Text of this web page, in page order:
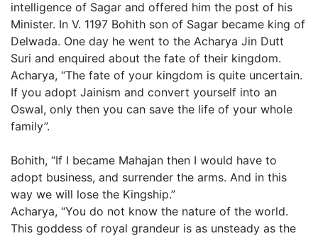
intelligence of Sagar and offered him the post of his
Minister. In V. 1197 Bohith son of Sagar became king of
Delwada. One day he went to the Acharya Jin Dutt
Suri and enquired about the fate of their kingdom.
Acharya, “The fate of your kingdom is quite uncertain.
If you adopt Jainism and convert yourself into an
Oswal, only then you can save the life of your whole
family”.
Bohith, “If I became Mahajan then I would have to
adopt business, and surrender the arms. And in this
way we will lose the Kingship.”
Acharya, “You do not know the nature of the world.
This goddess of royal grandeur is as unsteady as the